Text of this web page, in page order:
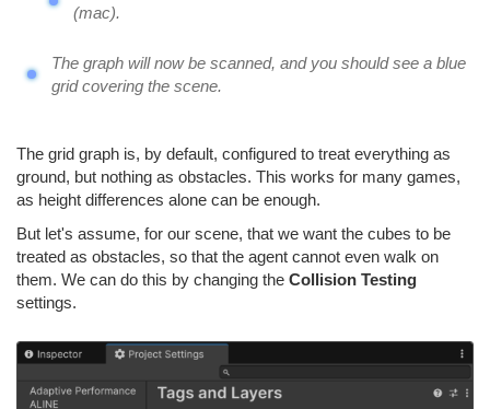
(mac).
The graph will now be scanned, and you should see a blue
grid covering the scene.
The grid graph is, by default, configured to treat everything as
ground, but nothing as obstacles. This works for many games,
as height differences alone can be enough.
But let's assume, for our scene, that we want the cubes to be
treated as obstacles, so that the agent cannot even walk on
them. We can do this by changing the Collision Testing
settings.